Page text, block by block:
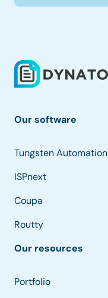
Our software
Tungsten Automation
ISPnext
Coupa
Routty
Our resources
Portfolio